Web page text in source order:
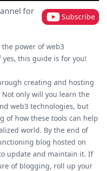
for
Subscribe
power of web3
this guide is for you!
creating and hosting
Not only will you learn the
web3 technologies, but
of how these tools can help
world. By the end of
blog hosted on
update and maintain it. If
of blogging, roll up your